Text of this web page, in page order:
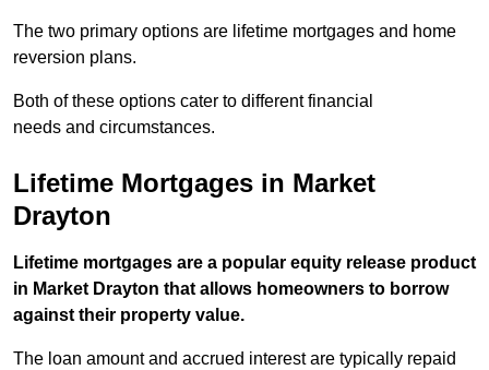
The two primary options are lifetime mortgages and home
reversion plans.
Both of these options cater to different financial
needs and circumstances.
Lifetime Mortgages in Market
Drayton
Lifetime mortgages are a popular equity release product
in Market Drayton that allows homeowners to borrow
against their property value.
The loan amount and accrued interest are typically repaid